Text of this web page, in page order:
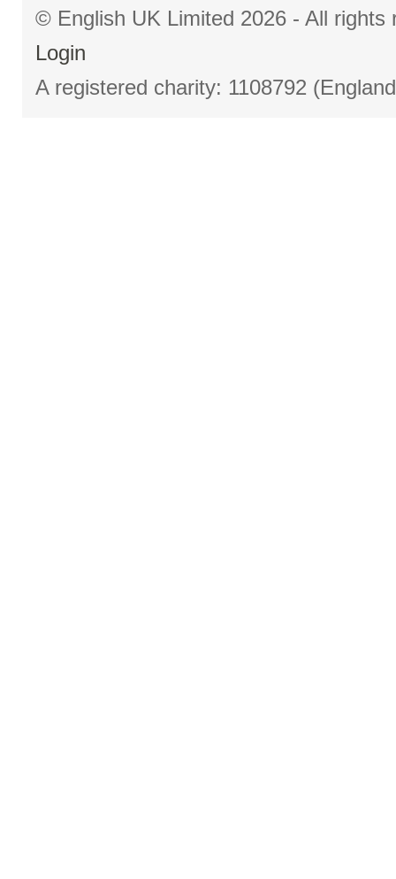
© English UK Limited 2026 - All
Login
A registered charity: 1108792